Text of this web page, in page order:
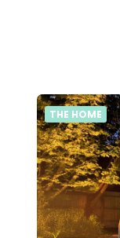
THE HOME